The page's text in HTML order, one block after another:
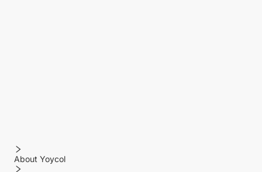
About Yoycol